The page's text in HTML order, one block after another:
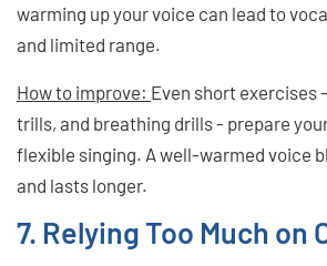
warming up your voice can lead to
and limited range.
How to improve: Even short exercises
trills, and breathing drills - prepare
flexible singing. A well-warmed voice
and lasts longer.
7. Relying Too Much on